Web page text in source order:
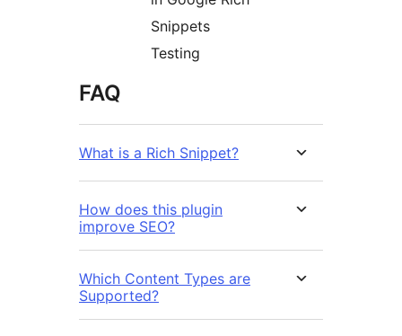
Snippets
Testing
FAQ
What is a Rich Snippet?
How does this plugin
improve SEO?
Which Content Types are
Supported?